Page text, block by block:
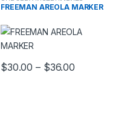
SURGERY INSTRUMENTS
FREEMAN AREOLA MARKER
$30.00 – $36.00Price